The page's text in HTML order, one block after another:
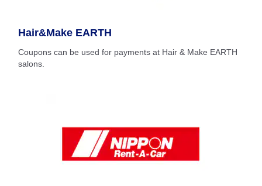
Hair&Make EARTH
Coupons can be used for payments at Hair & Make EARTH
salons.